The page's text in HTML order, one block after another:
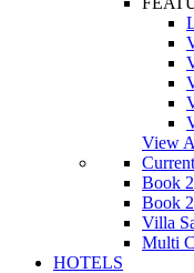
View
Book
Book
Villa
Multi
HOTELS